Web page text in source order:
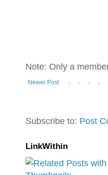
Note: Only a
Newer Post
Subscribe to: Post
LinkWithin